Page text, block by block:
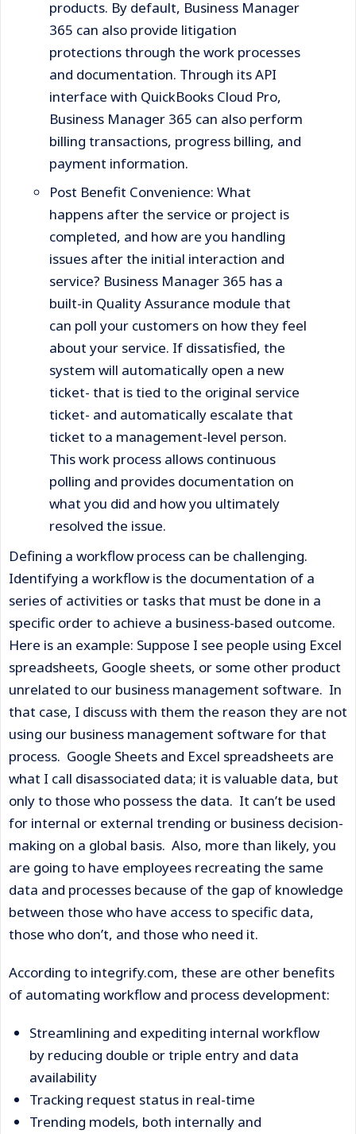
products. By default, Business Manager
365 can also provide litigation
protections through the work processes
and documentation. Through its API
interface with QuickBooks Cloud Pro,
Business Manager 365 can also perform
billing transactions, progress billing, and
payment information.
Post Benefit Convenience: What
happens after the service or project is
completed, and how are you handling
issues after the initial interaction and
service? Business Manager 365 has a
built-in Quality Assurance module that
can poll your customers on how they feel
about your service. If dissatisfied, the
system will automatically open a new
ticket- that is tied to the original service
ticket- and automatically escalate that
ticket to a management-level person.
This work process allows continuous
polling and provides documentation on
what you did and how you ultimately
resolved the issue.
Defining a workflow process can be challenging.
Identifying a workflow is the documentation of a
series of activities or tasks that must be done in a
specific order to achieve a business-based outcome.
Here is an example: Suppose I see people using Excel
spreadsheets, Google sheets, or some other product
unrelated to our business management software. In
that case, I discuss with them the reason they are not
using our business management software for that
process. Google Sheets and Excel spreadsheets are
what I call disassociated data; it is valuable data, but
only to those who possess the data. It can’t be used
for internal or external trending or business decision-
making on a global basis. Also, more than likely, you
are going to have employees recreating the same
data and processes because of the gap of knowledge
between those who have access to specific data,
those who don’t, and those who need it.
According to integrify.com, these are other benefits
of automating workflow and process development:
Streamlining and expediting internal workflow
by reducing double or triple entry and data
availability
Tracking request status in real-time
Trending models, both internally and